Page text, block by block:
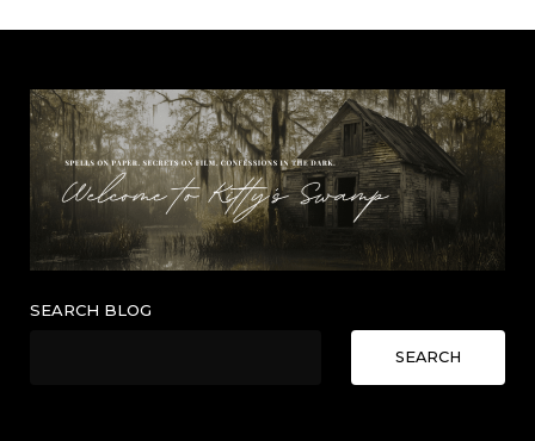
SEARCH BLOG
SEARCH